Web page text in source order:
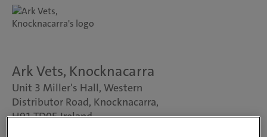
Ark Vets, Knocknacarra
Unit 3 Miller's Hall, Western
Distributor Road, Knocknacarra,
H91 TD0F, Ireland